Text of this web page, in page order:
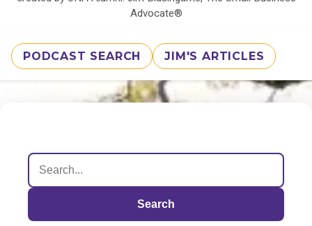
Advocate®
PODCAST SEARCH JIM'S ARTICLES
Search